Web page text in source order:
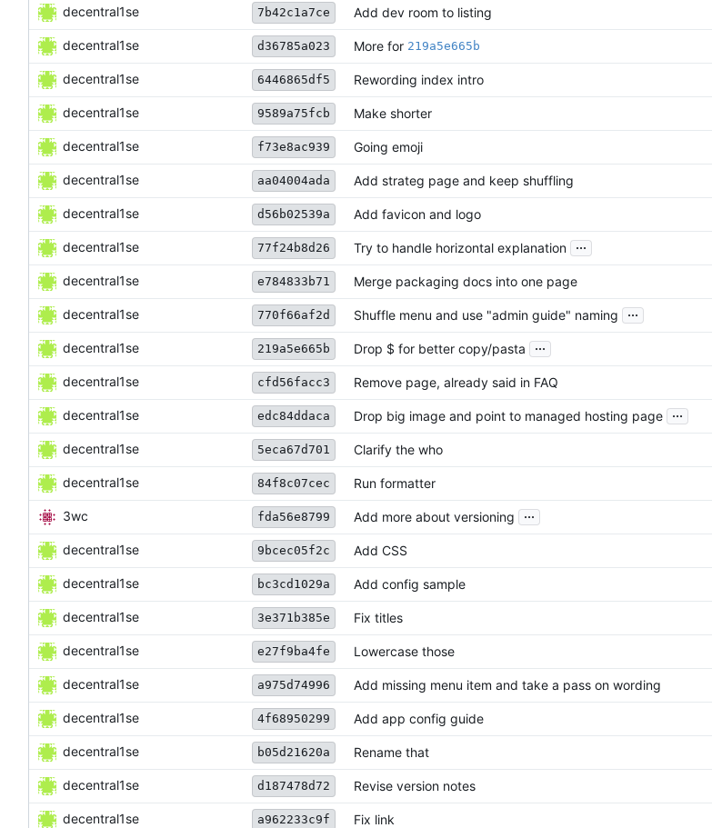
decentral1se 7b42c1a7ce Add dev room to listing
decentral1se d36785a023 More for 219a5e665b
decentral1se 6446865df5 Rewording index intro
decentral1se 9589a75fcb Make shorter
decentral1se f73e8ac939 Going emoji
decentral1se aa04004ada Add strateg page and keep shuffling
decentral1se d56b02539a Add favicon and logo
decentral1se 77f24b8d26 Try to handle horizontal explanation ...
decentral1se e784833b71 Merge packaging docs into one page
decentral1se 770f66af2d Shuffle menu and use "admin guide" naming ...
decentral1se 219a5e665b Drop $ for better copy/pasta ...
decentral1se cfd56facc3 Remove page, already said in FAQ
decentral1se edc84ddaca Drop big image and point to managed hosting page ...
decentral1se 5eca67d701 Clarify the who
decentral1se 84f8c07cec Run formatter
3wc fda56e8799 Add more about versioning ...
decentral1se 9bcec05f2c Add CSS
decentral1se bc3cd1029a Add config sample
decentral1se 3e371b385e Fix titles
decentral1se e27f9ba4fe Lowercase those
decentral1se a975d74996 Add missing menu item and take a pass on wording
decentral1se 4f68950299 Add app config guide
decentral1se b05d21620a Rename that
decentral1se d187478d72 Revise version notes
decentral1se a962233c9f Fix link